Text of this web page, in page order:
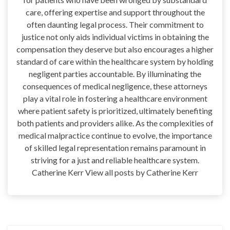
care, offering expertise and support throughout the
often daunting legal process. Their commitment to
justice not only aids individual victims in obtaining the
compensation they deserve but also encourages a higher
standard of care within the healthcare system by holding
negligent parties accountable. By illuminating the
consequences of medical negligence, these attorneys
play a vital role in fostering a healthcare environment
where patient safety is prioritized, ultimately benefiting
both patients and providers alike. As the complexities of
medical malpractice continue to evolve, the importance
of skilled legal representation remains paramount in
striving for a just and reliable healthcare system.
Catherine Kerr View all posts by Catherine Kerr